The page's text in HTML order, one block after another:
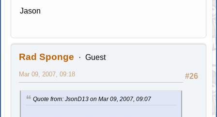
Jason
Rad Sponge Guest
#26
Mar 09, 2007, 09:18
Quote from: JsonD13 on Mar 09, 2007, 09:07